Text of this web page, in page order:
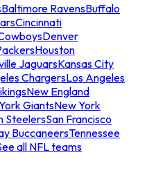
Baltimore RavensBuffalo
Cincinnati
Denver
Houston
JaguarsKansas City
ChargersLos Angeles
New England
GiantsNew York
SteelersSan Francisco
BuccaneersTennessee
all NFL teams